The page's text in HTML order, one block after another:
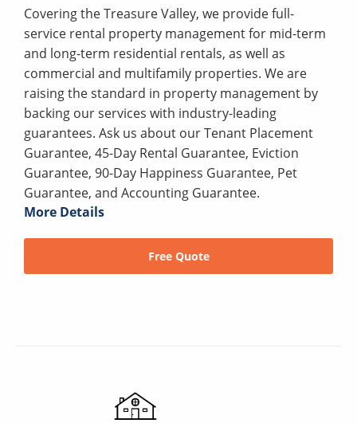
Covering the Treasure Valley, we provide full-
service rental property management for mid-term
and long-term residential rentals, as well as
commercial and multifamily properties. We are
raising the standard in property management by
backing our services with industry-leading
guarantees. Ask us about our Tenant Placement
Guarantee, 45-Day Rental Guarantee, Eviction
Guarantee, 90-Day Happiness Guarantee, Pet
Guarantee, and Accounting Guarantee.
More Details
Free Quote